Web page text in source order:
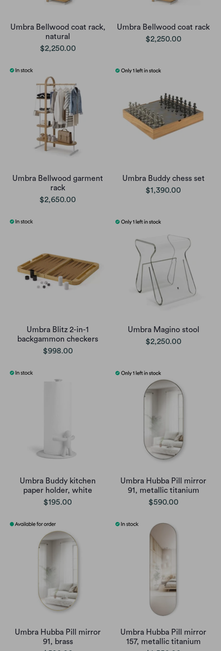
Umbra Bellwood coat rack,
natural
$2,250.00
Umbra Bellwood coat rack
$2,250.00
Umbra Bellwood garment
rack
$2,650.00
Umbra Buddy chess set
$1,390.00
Umbra Blitz 2-in-1
backgammon checkers
$998.00
Umbra Magino stool
$2,250.00
Umbra Buddy kitchen
paper holder, white
$195.00
Umbra Hubba Pill mirror
91, metallic titanium
$590.00
Umbra Hubba Pill mirror
91, brass
Umbra Hubba Pill mirror
157, metallic titanium